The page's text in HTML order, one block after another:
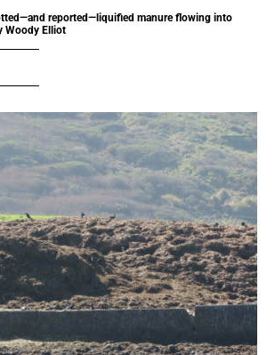
reported—liquified manure flowing into
Woody Elliot